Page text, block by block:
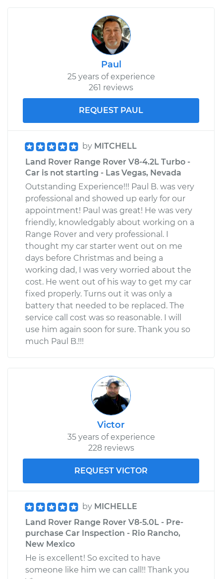
Paul
25 years of experience
261 reviews
REQUEST PAUL
by MITCHELL
Land Rover Range Rover V8-4.2L Turbo -
Car is not starting - Las Vegas, Nevada
Outstanding Experience!!! Paul B. was very
professional and showed up early for our
appointment! Paul was great! He was very
friendly, knowledgably about working on a
Range Rover and very professional. I
thought my car starter went out on me
days before Christmas and being a
working dad, I was very worried about the
cost. He went out of his way to get my car
fixed properly. Turns out it was only a
battery that needed to be replaced. The
service call cost was so reasonable. I will
use him again soon for sure. Thank you so
much Paul B.!!!
Victor
35 years of experience
228 reviews
REQUEST VICTOR
by MICHELLE
Land Rover Range Rover V8-5.0L - Pre-
purchase Car Inspection - Rio Rancho,
New Mexico
He is excellent! So excited to have
someone like him we can call!! Thank you